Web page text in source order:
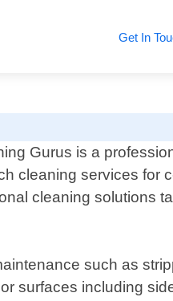
Get In
Gurus is a
cleaning services for
cleaning solutions
such as
surfaces including